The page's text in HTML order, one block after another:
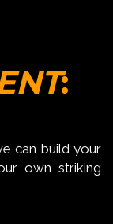
:
can build your
own striking